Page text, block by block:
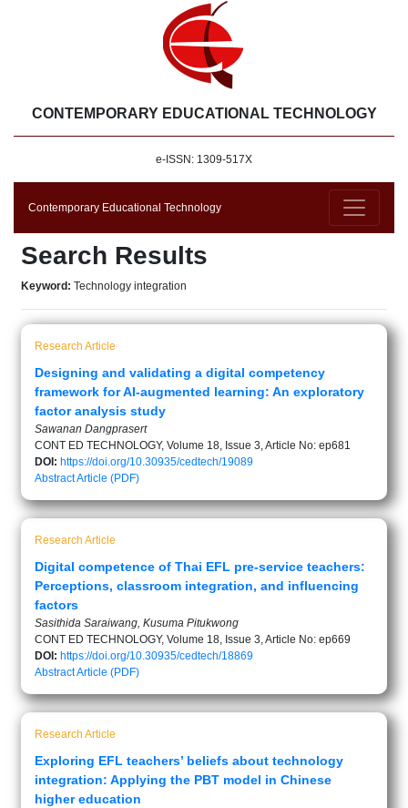
CONTEMPORARY EDUCATIONAL TECHNOLOGY
e-ISSN: 1309-517X
Contemporary Educational Technology
Search Results
Keyword: Technology integration
Research Article
Designing and validating a digital competency
framework for AI-augmented learning: An exploratory
factor analysis study
Sawanan Dangprasert
CONT ED TECHNOLOGY, Volume 18, Issue 3, Article No: ep681
DOI: https://doi.org/10.30935/cedtech/19089
AbstractArticle (PDF)
Research Article
Digital competence of Thai EFL pre-service teachers:
Perceptions, classroom integration, and influencing
factors
Sasithida Saraiwang, Kusuma Pitukwong
CONT ED TECHNOLOGY, Volume 18, Issue 3, Article No: ep669
DOI: https://doi.org/10.30935/cedtech/18869
AbstractArticle (PDF)
Research Article
Exploring EFL teachers’ beliefs about technology
integration: Applying the PBT model in Chinese
higher education